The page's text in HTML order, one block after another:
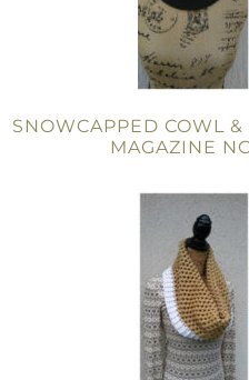
SNOWCAPPED COWL
MAGAZINE